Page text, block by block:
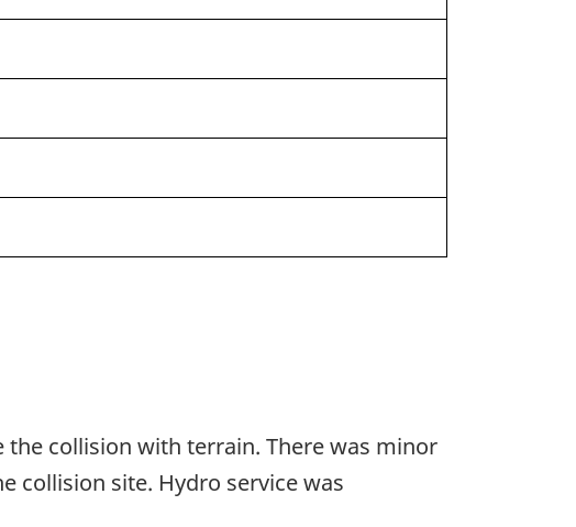
collision with terrain. There was minor
collision site. Hydro service was